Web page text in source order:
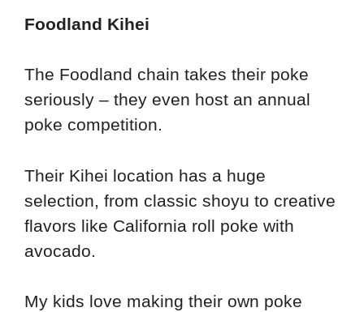
Foodland Kihei
The Foodland chain takes their poke
seriously – they even host an annual
poke competition.
Their Kihei location has a huge
selection, from classic shoyu to creative
flavors like California roll poke with
avocado.
My kids love making their own poke